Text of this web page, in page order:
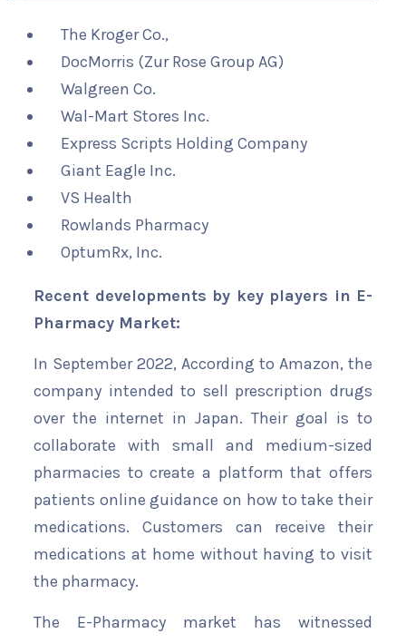
The Kroger Co.,
DocMorris (Zur Rose Group AG)
Walgreen Co.
Wal-Mart Stores Inc.
Express Scripts Holding Company
Giant Eagle Inc.
VS Health
Rowlands Pharmacy
OptumRx, Inc.
Recent developments by key players in E-
Pharmacy Market:
In September 2022, According to Amazon, the
company intended to sell prescription drugs
over the internet in Japan. Their goal is to
collaborate with small and medium-sized
pharmacies to create a platform that offers
patients online guidance on how to take their
medications. Customers can receive their
medications at home without having to visit
the pharmacy.
The E-Pharmacy market has witnessed